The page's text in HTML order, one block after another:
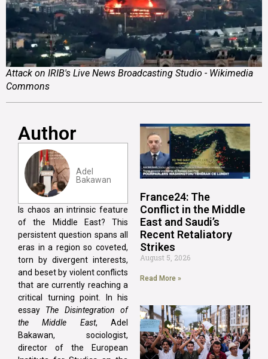
Attack on IRIB's Live News Broadcasting Studio - Wikimedia
Commons
Author
Adel
Bakawan
Is chaos an intrinsic feature
of the Middle East? This
persistent question spans all
eras in a region so coveted,
torn by divergent interests,
and beset by violent conflicts
that are currently reaching a
critical turning point. In his
essay The Disintegration of
the Middle East, Adel
Bakawan, sociologist,
director of the European
France24: The
Conflict in the Middle
East and Saudi’s
Recent Retaliatory
Strikes
August 5, 2026
Read More »